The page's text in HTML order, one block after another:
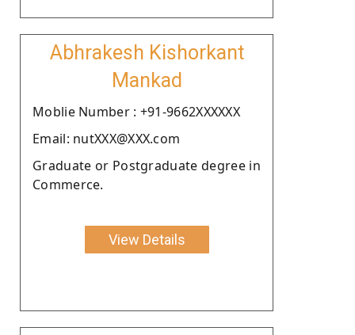
Abhrakesh Kishorkant
Mankad
Moblie Number : +91-9662XXXXXX
Email: nutXXX@XXX.com
Graduate or Postgraduate degree in
Commerce.
View Details